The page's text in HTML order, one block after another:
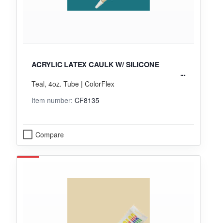
ACRYLIC LATEX CAULK W/ SILICONE
Teal, 4oz. Tube | ColorFlex
Item number: CF8135
Compare